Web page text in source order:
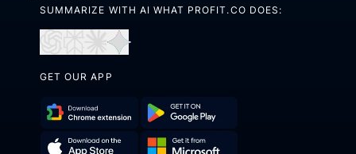
SUMMARIZE WITH AI WHAT PROFIT.CO DOES:
in
in
in
GET OUR APP
Download Get